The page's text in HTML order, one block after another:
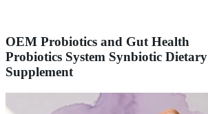
OEM Probiotics and Gut Health
Probiotics System Synbiotic Dietary
Supplement